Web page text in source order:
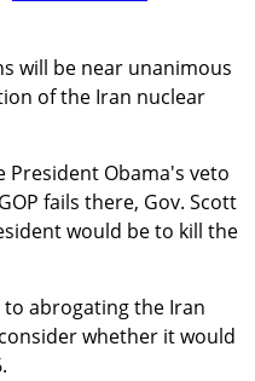
will be near unanimous
of the Iran nuclear
Obama's veto
fails there, Gov. Scott
would be to kill the
abrogating the Iran
whether it would